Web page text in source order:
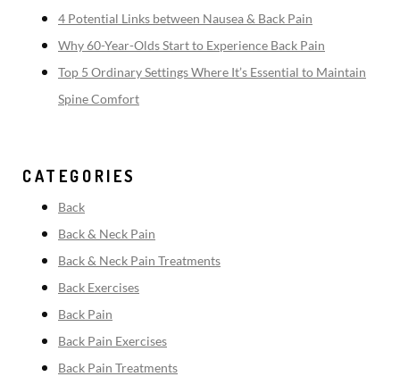
4 Potential Links between Nausea & Back Pain
Why 60-Year-Olds Start to Experience Back Pain
Top 5 Ordinary Settings Where It’s Essential to Maintain
Spine Comfort
CATEGORIES
Back
Back & Neck Pain
Back & Neck Pain Treatments
Back Exercises
Back Pain
Back Pain Exercises
Back Pain Treatments